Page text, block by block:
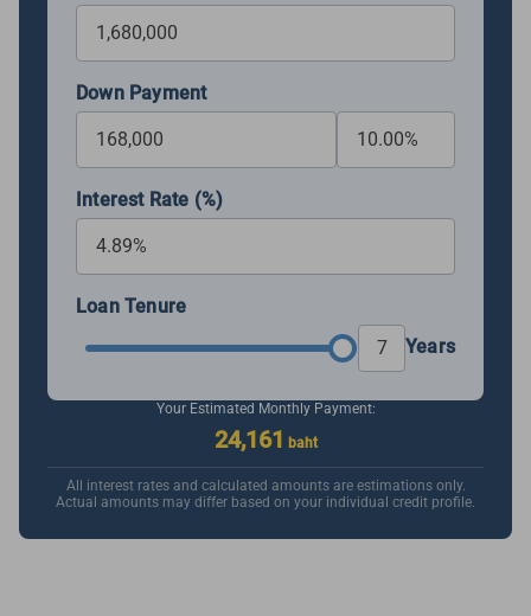
Down Payment
Interest Rate (%)
Loan Tenure
Years
Your Estimated Monthly Payment:
24,161 baht
All interest rates and calculated amounts are estimations only.
Actual amounts may differ based on your individual credit profile.